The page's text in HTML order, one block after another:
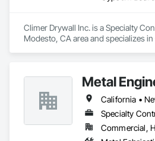
Climer Drywall Inc. is a Specialty
Modesto, CA area and specializes
Metal
Specialty